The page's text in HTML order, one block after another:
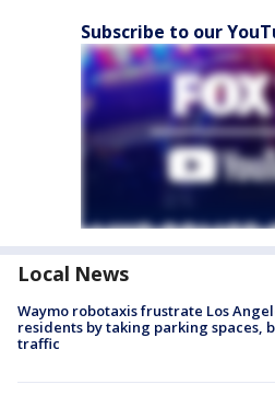
Subscribe to our
Local News
Waymo robotaxis frustrate Los
residents by taking parking spaces,
traffic